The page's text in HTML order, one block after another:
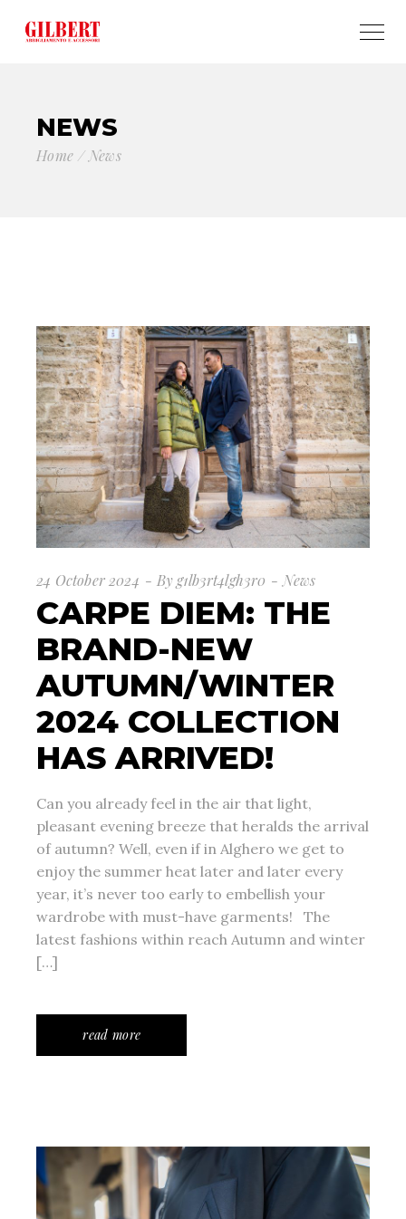
NEWS
Home News
24 October 2024 By g1lb3rt4lgh3r0 News
CARPE DIEM: THE
BRAND-NEW
AUTUMN/WINTER
2024 COLLECTION
HAS ARRIVED!
Can you already feel in the air that light,
pleasant evening breeze that heralds the arrival
of autumn? Well, even if in Alghero we get to
enjoy the summer heat later and later every
year, it’s never too early to embellish your
wardrobe with must-have garments! The
latest fashions within reach Autumn and winter
[…]
read more